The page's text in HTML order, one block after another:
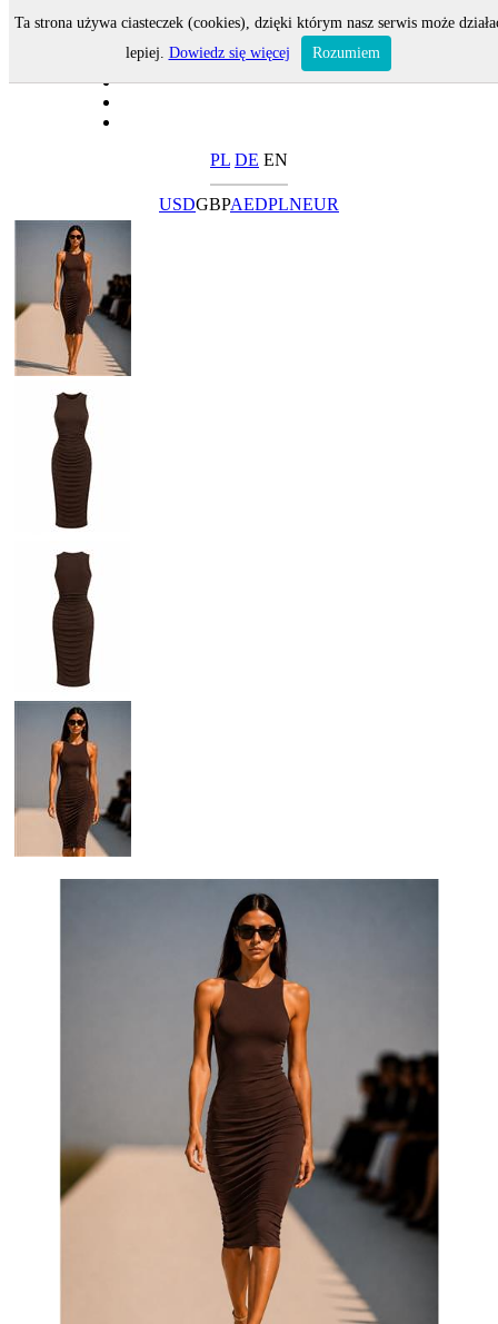
PL DE EN
USDGBPAEDPLNEUR
Ta strona używa ciasteczek (cookies), dzięki którym nasz serwis może
lepiej. Dowiedz się więcej Rozumiem